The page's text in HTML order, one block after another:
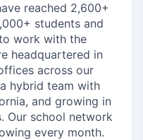
reached 2,600+
students and
work with the
headquartered in
across our
hybrid team with
and growing in
Our school network
every month.